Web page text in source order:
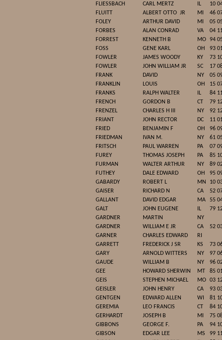
FLIESSBACH
CARL MERTZ IL
10
FLUITT
ALBERT OTTO JR MI
46
FOLEY
ARTHUR DAVID MI
05
FORBES
ALAN CONRAD VA
04
FORREST
KENNETH B MO 94
FOSS
GENE KARL OH
93
FOWLER
JAMES WOODY KY
73
FOWLER
JOHN WILLIAM JR SC
17
FRANK
DAVID NY
05
FRANKLIN
LOUIS OH
15
FRANKS
RALPH WALTER IL
84
FRENCH
GORDON B CT
79
FRENZEL
CHARLES H III NY
92
FRIANT
JOHN RECTOR DC
11
FRIED
BENJAMIN F OH
96
FRIEDMAN
IVAN M. NY
61
FRITSCH
PAUL WARREN PA
07
FUREY
THOMAS JOSEPH PA
85
FURMAN
WALTER ARTHUR NY
89
FUTHEY
DALE EDWARD OH
95
GABARDY
ROBERT L MN
10
GAISER
RICHARD N CA
52
GALLANT
DAVID EDGAR MA
55
GALT
JOHN EUGENE IL
79
GARDNER
MARTIN
NY
GARDNER
WILLIAM E JR CA
52
GARNER
CHARLES EDWARD
RI
GARRETT
FREDERICK J SR KS
73
GARY
ARNOLD WITTERS NY
97
GAUDE
WILLIAM B NY
96
GEE
HOWARD SHERWIN MT
85
GEIS
STEPHEN MICHAEL MO 03
GEISLER
JOHN HENRY CA
93
GENTGEN
EDWARD ALLEN WI
81
GEREMIA
LEO FRANCIS CT
84
GERHARDT
JOSEPH B MI
75
GIBBONS
GEORGE F. PA
94
GIBSON
EDGAR LEE MS
99